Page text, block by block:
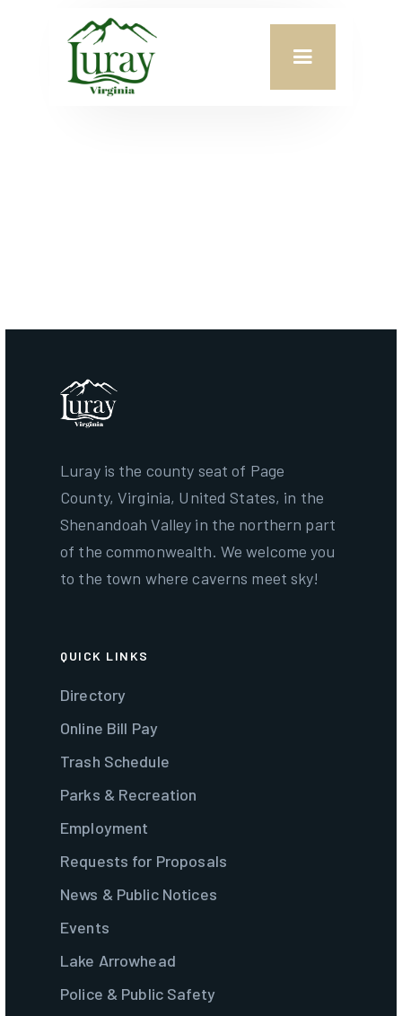
Luray is the county seat of Page
County, Virginia, United States, in the
Shenandoah Valley in the northern part
of the commonwealth. We welcome you
to the town where caverns meet sky!
QUICK LINKS
Directory
Online Bill Pay
Trash Schedule
Parks & Recreation
Employment
Requests for Proposals
News & Public Notices
Events
Lake Arrowhead
Police & Public Safety